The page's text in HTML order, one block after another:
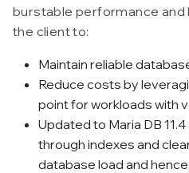
burstable performance and
the client to:
Maintain reliable
Reduce costs by
point for workloads with
Updated to Maria DB
through indexes and
database load and